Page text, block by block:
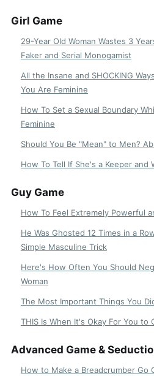
Girl Game
29-Year Old Woman Wastes 3
Faker and Serial Monogamist
All the Insane and SHOCKING
You Are Feminine
How To Set a Sexual Boundary
Feminine
Should You Be "Mean" to Men?
How To Tell If She's a Keeper and
Guy Game
How To Feel Extremely Powerful
He Was Ghosted 12 Times in a
Simple Masculine Trick
Here's How Often You Should
Woman
The Most Important Things You
THIS Is When It's Okay For You to
Advanced Game &
How to Make a Breadcrumber Go